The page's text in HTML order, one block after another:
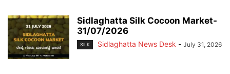
Sidlaghatta Silk Cocoon Market-
31/07/2026
SILK Sidlaghatta News Desk - July 31, 2026